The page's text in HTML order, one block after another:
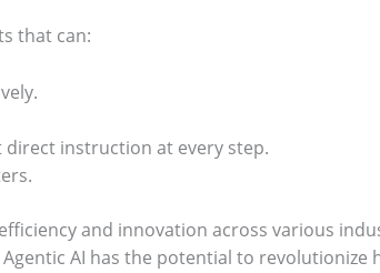
that can:
instruction at every step.
and innovation across various
AI has the potential to revolutionize